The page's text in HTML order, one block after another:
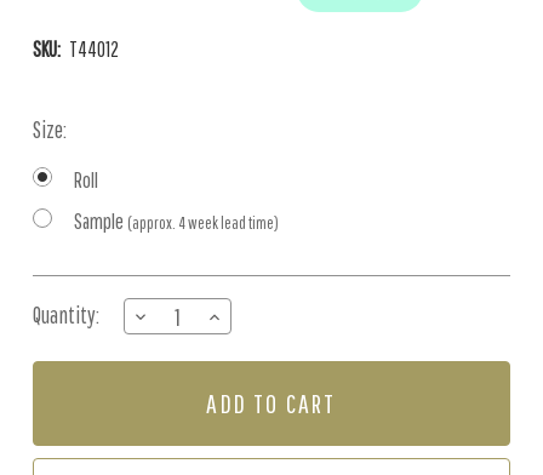
SKU: T44012
Size:
Roll
Sample (approx. 4 week lead time)
Stock:
Quantity:
DECREASE
QUANTITY
OF
TAUPE
INCREASE
QUANTITY
OF
STRIPE
TAUPE